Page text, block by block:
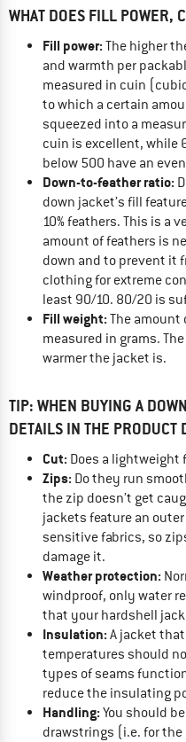
WHAT DOES FILL POWER,
Fill power:The higher
and warmth per
measured in cuin
to which a certain
squeezed into a
cuin is excellent, while
below 500 have an
Down-to-feather ratio:
down jacket’s fill
10% feathers. This is a
amount of feathers is
down and to prevent it
clothing for extreme
least 90/10. 80/20 is
Fill weight:The
measured in grams.
warmer the jacket is.
TIP: WHEN BUYING A
DETAILS IN THE PRODUCT
Cut:Does a lightweight
Zips:Do they run
the zip doesn’t get
jackets feature an
sensitive fabrics, so
damage it.
Weather protection:
windproof, only water
that your hardshell
Insulation:A jacket
temperatures should
types of seams
reduce the insulating
Handling:You should
drawstrings (i.e. for